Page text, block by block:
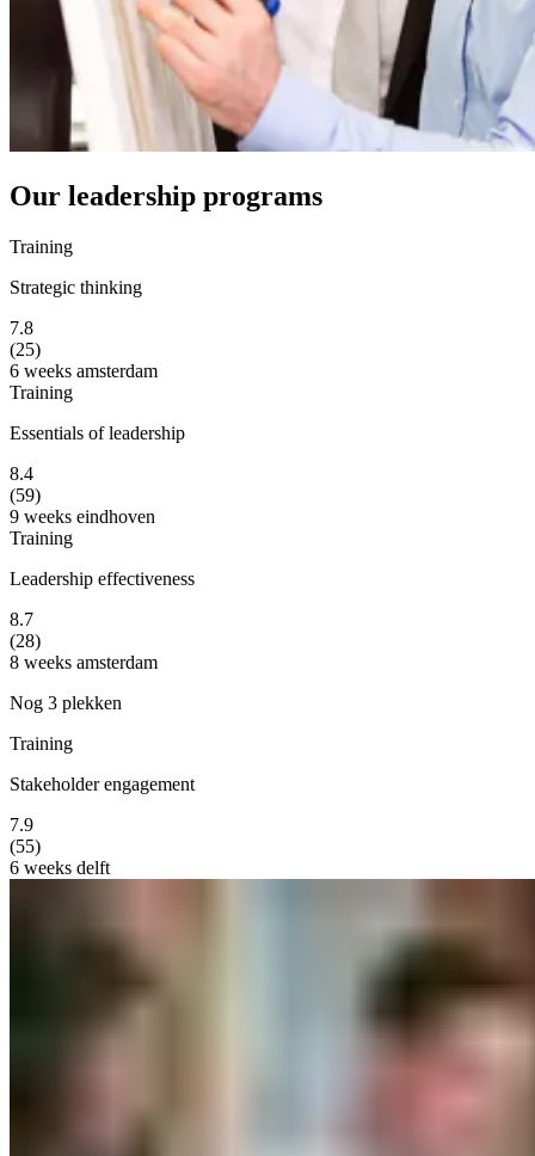
Our leadership programs
Training
Strategic thinking
7.8
(25)
6 weeks amsterdam
Training
Essentials of leadership
8.4
(59)
9 weeks eindhoven
Training
Leadership effectiveness
8.7
(28)
8 weeks amsterdam
Nog 3 plekken
Training
Stakeholder engagement
7.9
(55)
6 weeks delft